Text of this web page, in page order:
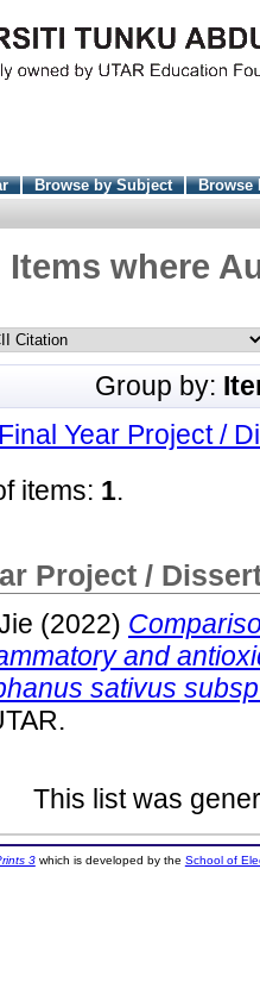
Browse by Subject
Browse
Items where
Group by:
Final Year Project /
items: 1.
Project /
(2022)
and
sativus
This list was
3which is developed by the School of